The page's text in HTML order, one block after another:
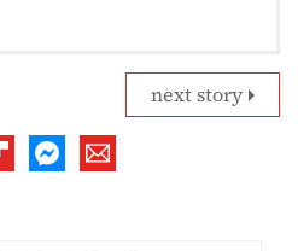
next story